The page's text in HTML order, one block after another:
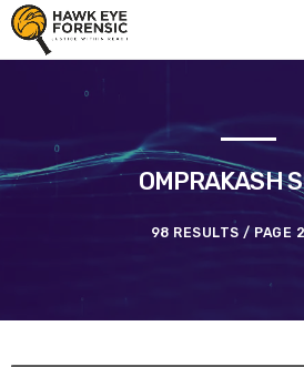
OMPRAKASH
98 RESULTS / PAGE 2